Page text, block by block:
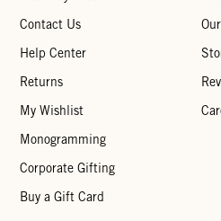
Contact Us
Help Center
Returns
My Wishlist
Monogramming
Corporate Gifting
Buy a Gift Card